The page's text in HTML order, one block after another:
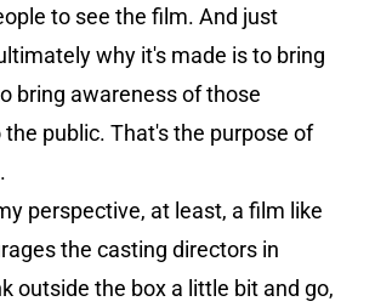
to see the film. And just
why it's made is to bring
bring awareness of those
public. That's the purpose of
perspective, at least, a film like
the casting directors in
outside the box a little bit and go,